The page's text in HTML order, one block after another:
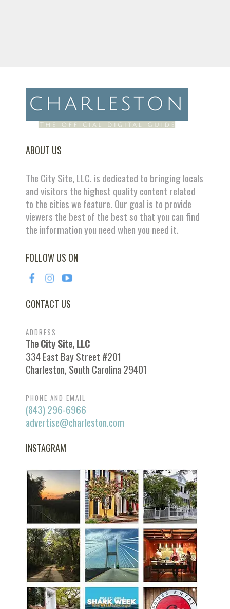
ABOUT US
The City Site, LLC. is dedicated to bringing locals
and visitors the highest quality content related
to the cities we feature. Our goal is to provide
viewers the best of the best so that you can find
the information you need when you need it.
FOLLOW US ON
CONTACT US
ADDRESS
The City Site, LLC
334 East Bay Street #201
Charleston, South Carolina 29401
PHONE AND EMAIL
(843) 296-6966
advertise@charleston.com
INSTAGRAM